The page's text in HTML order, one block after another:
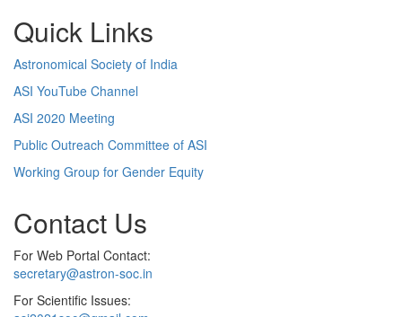
Quick Links
Astronomical Society of India
ASI YouTube Channel
ASI 2020 Meeting
Public Outreach Committee of ASI
Working Group for Gender Equity
Contact Us
For Web Portal Contact:
secretary@astron-soc.in
For Scientific Issues: